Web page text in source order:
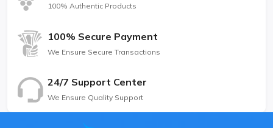
100% Authentic Products
100% Secure Payment
We Ensure Secure Transactions
24/7 Support Center
We Ensure Quality Support